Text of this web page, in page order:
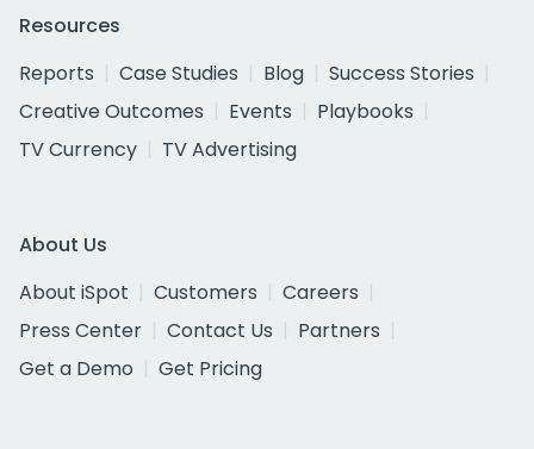
Resources
Reports
Case Studies Blog
Success Stories
Creative Outcomes
Events
Playbooks
TV Currency
TV Advertising
About Us
About iSpot
Customers
Careers
Press Center
Contact Us
Partners
Get a Demo
Get Pricing